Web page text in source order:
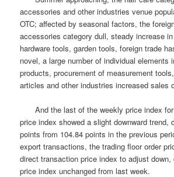
accessories and other industries venue
OTC; affected by seasonal factors, the
accessories category dull, steady increase
hardware tools, garden tools, foreign trade
novel, a large number of individual elements
products, procurement of measurement
articles and other industries increased sales
And the last of the weekly price index for
price index showed a slight downward trend,
points from 104.84 points in the previous
export transactions, the trading floor order
direct transaction price index to adjust
price index unchanged from last week.